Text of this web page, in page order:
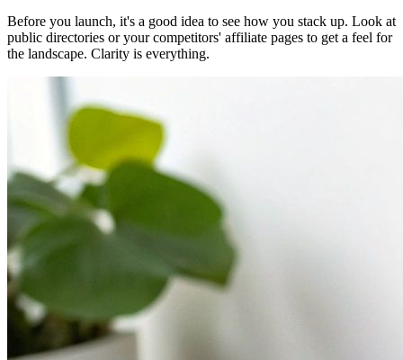
Before you launch, it's a good idea to see how you stack up. Look at
public directories or your competitors' affiliate pages to get a feel for
the landscape. Clarity is everything.